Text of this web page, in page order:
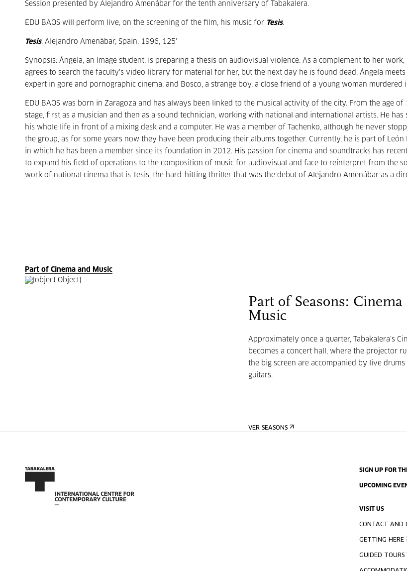
Session presented by Alejandro Amenábar for the tenth anniversary of Tabakalera.
EDU BAOS will perform live, on the screening of the film, his music for Tesis.
Tesis, Alejandro Amenábar, Spain, 1996, 125'
Synopsis: Ángela, an Image student, is preparing a thesis on audiovisual violence. As a complement to her
agrees to search the faculty's video library for material for her, but the next day he is found dead. Ángela meets
expert in gore and pornographic cinema, and Bosco, a strange boy, a close friend of a young woman murdered
EDU BAOS was born in Zaragoza and has always been linked to the musical activity of the city. From the age of
stage, first as a musician and then as a sound technician, working with national and international artists. He has
his whole life in front of a mixing desk and a computer. He was a member of Tachenko, although he never
the group, as for some years now they have been producing their albums together. Currently, he is part of León
in which he has been a member since its foundation in 2012. His passion for cinema and soundtracks has
to expand his field of operations to the composition of music for audiovisual and face to reinterpret from the
work of national cinema that is Tesis, the hard-hitting thriller that was the debut of Alejandro Amenábar as a
Part of Cinema and Music
Part of Seasons: Cinema
Music
Approximately once a quarter, Tabakalera’s
becomes a concert hall, where the projector
the big screen are accompanied by live drums
guitars.
VER SEASONS
SIGN UP FOR
UPCOMING
VISIT US
CONTACT AND
GETTING HERE
GUIDED TOURS